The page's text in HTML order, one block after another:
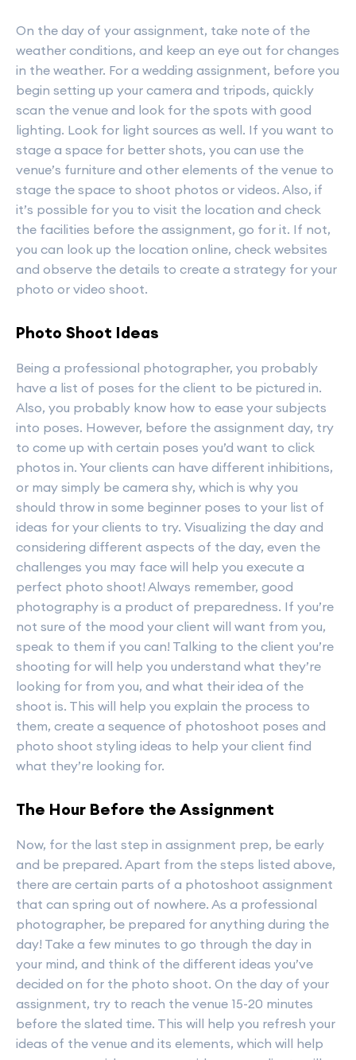
On the day of your assignment, take note of the
weather conditions, and keep an eye out for changes
in the weather. For a wedding assignment, before you
begin setting up your camera and tripods, quickly
scan the venue and look for the spots with good
lighting. Look for light sources as well. If you want to
stage a space for better shots, you can use the
venue’s furniture and other elements of the venue to
stage the space to shoot photos or videos. Also, if
it’s possible for you to visit the location and check
the facilities before the assignment, go for it. If not,
you can look up the location online, check websites
and observe the details to create a strategy for your
photo or video shoot.
Photo Shoot Ideas
Being a professional photographer, you probably
have a list of poses for the client to be pictured in.
Also, you probably know how to ease your subjects
into poses. However, before the assignment day, try
to come up with certain poses you’d want to click
photos in. Your clients can have different inhibitions,
or may simply be camera shy, which is why you
should throw in some beginner poses to your list of
ideas for your clients to try. Visualizing the day and
considering different aspects of the day, even the
challenges you may face will help you execute a
perfect photo shoot! Always remember, good
photography is a product of preparedness. If you’re
not sure of the mood your client will want from you,
speak to them if you can! Talking to the client you’re
shooting for will help you understand what they’re
looking for from you, and what their idea of the
shoot is. This will help you explain the process to
them, create a sequence of photoshoot poses and
photo shoot styling ideas to help your client find
what they’re looking for.
The Hour Before the Assignment
Now, for the last step in assignment prep, be early
and be prepared. Apart from the steps listed above,
there are certain parts of a photoshoot assignment
that can spring out of nowhere. As a professional
photographer, be prepared for anything during the
day! Take a few minutes to go through the day in
your mind, and think of the different ideas you’ve
decided on for the photo shoot. On the day of your
assignment, try to reach the venue 15-20 minutes
before the slated time. This will help you refresh your
ideas of the venue and its elements, which will help